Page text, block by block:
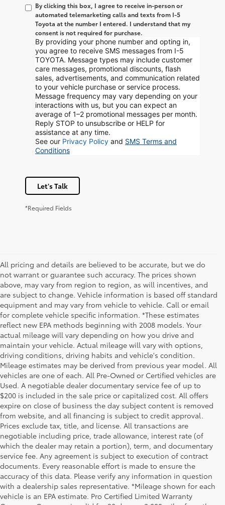
By clicking this box, I agree to receive in-person or
automated telemarketing calls and texts from I-5
Toyota at the number I entered. I understand that my
consent is not required for purchase.
By providing your phone number and opting in,
you agree to receive SMS messages from I-5
TOYOTA. Message types may include customer
care messages, promotional discounts, flash
sales, advertisements, and communication related
to your vehicle purchase or service process.
Message frequency may vary depending on your
interactions with us, but you can expect an
average of 1–2 promotional messages per month.
Reply STOP to unsubscribe or HELP for
assistance at any time.
See our Privacy Policy and SMS Terms and
Conditions
Let's Talk
*Required Fields
All pricing and details are believed to be accurate, but we do
not warrant or guarantee such accuracy. The prices shown
above, may vary from region to region, as will incentives, and
are subject to change. Vehicle information is based off standard
equipment and may vary from vehicle to vehicle. Call or email
for complete vehicle specific information. *These estimates
reflect new EPA methods beginning with 2008 models. Your
actual mileage will vary depending on how you drive and
maintain your vehicle. Actual mileage will vary with options,
driving conditions, driving habits and vehicle's condition.
Mileage estimates may be derived from previous year model. All
vehicles are one of each. All Pre-Owned or Certified vehicles are
Used. A negotiable dealer documentary service fee of up to
$200 is included in the sale price or capitalized cost. All offers
expire on close of business the day subject content is removed
from website, and all financing is subject to credit approval.
Prices exclude tax, title, and license. All transactions are
negotiable including price, trade allowance, interest rate (of
which the dealer may retain a portion), term, and documentary
service fee. Any agreement is subject to execution of contract
documents. Every reasonable effort is made to ensure the
accuracy of this data. Please verify any information in question
with a dealership sales representative. *Mileage shown for each
vehicle is an EPA estimate. Pro Certified Limited Warranty